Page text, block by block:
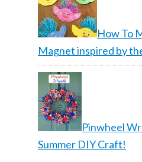
How To
Magnet inspired by
Pinwheel
Summer DIY Craft!